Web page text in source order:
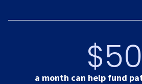
$50
a month can help fund